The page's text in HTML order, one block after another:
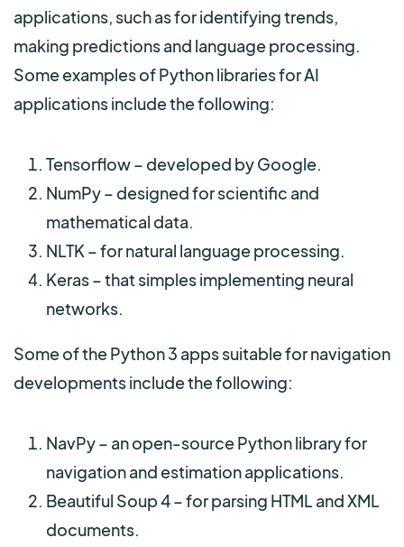
applications, such as for identifying trends,
making predictions and language processing.
Some examples of Python libraries for AI
applications include the following:
Tensorflow – developed by Google.
NumPy – designed for scientific and
mathematical data.
NLTK – for natural language processing.
Keras – that simples implementing neural
networks.
Some of the Python 3 apps suitable for navigation
developments include the following:
NavPy – an open-source Python library for
navigation and estimation applications.
Beautiful Soup 4 – for parsing HTML and XML
documents.